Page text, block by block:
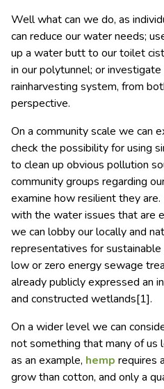
Well what can we do, as
can reduce our water needs;
up a water butt to our toilet
in our polytunnel; or
rainharvesting system, from
perspective.
On a community scale we can
check the possibility for using
to clean up obvious pollution
community groups regarding
examine how resilient they
with the water issues that are
we can lobby our locally and
representatives for
low or zero energy sewage
already publicly expressed an
and constructed wetlands[1].
On a wider level we can
not something that many of us
as an example, hemp requires
grow than cotton, and only a